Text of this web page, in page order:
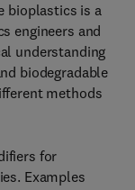
bioplastics is a
engineers and
understanding
biodegradable
methods
for
Examples